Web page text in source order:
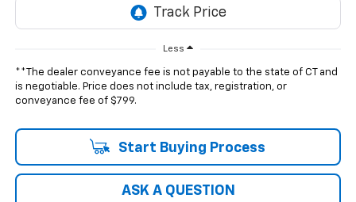
Less
**The dealer conveyance fee is not payable to the state of CT and
is negotiable. Price does not include tax, registration, or
conveyance fee of $799.
Start Buying Process
ASK A QUESTION